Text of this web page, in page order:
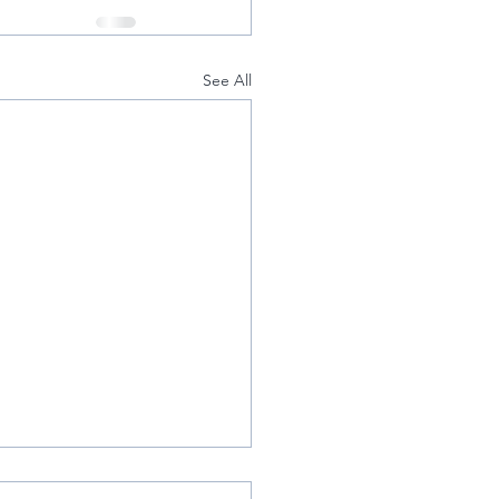
See All
Achilles